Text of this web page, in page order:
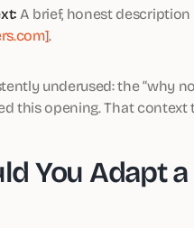
A brief, honest
.
underused: the “why
this opening. That
You Adapt